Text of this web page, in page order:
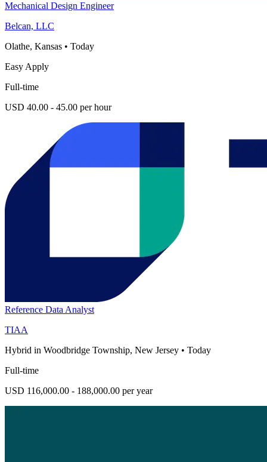
Mechanical Design Engineer
Belcan, LLC
Olathe, Kansas • Today
Easy Apply
Full-time
USD 40.00 - 45.00 per hour
Reference Data Analyst
TIAA
Hybrid in Woodbridge Township, New Jersey • Today
Full-time
USD 116,000.00 - 188,000.00 per year